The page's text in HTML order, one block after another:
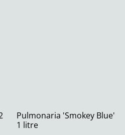
Pulmonaria 'Smokey Blue'
1 litre